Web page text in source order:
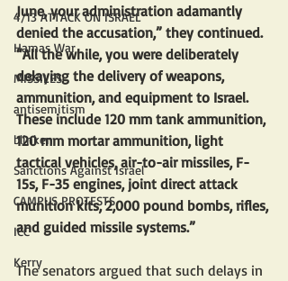
4/13 ATTACK ON ISRAEL
Hamas War
MISSILES
antisemitism
blinken
Sanctions Against Israel
CAMPUS PROTESTS
ICC
Kerry
June, your administration adamantly
denied the accusation,” they continued.
“All the while, you were deliberately
delaying the delivery of weapons,
ammunition, and equipment to Israel.
These include 120 mm tank ammunition,
120 mm mortar ammunition, light
tactical vehicles, air-to-air missiles, F-
15s, F-35 engines, joint direct attack
munition kits, 2,000 pound bombs, rifles,
and guided missile systems.”
The senators argued that such delays in